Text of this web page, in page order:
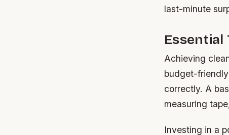
last-minute
Achieving
budget-
correctly. A
measuring
Investing in a